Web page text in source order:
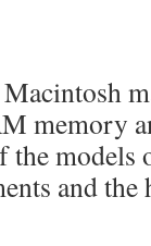
memory
models
and